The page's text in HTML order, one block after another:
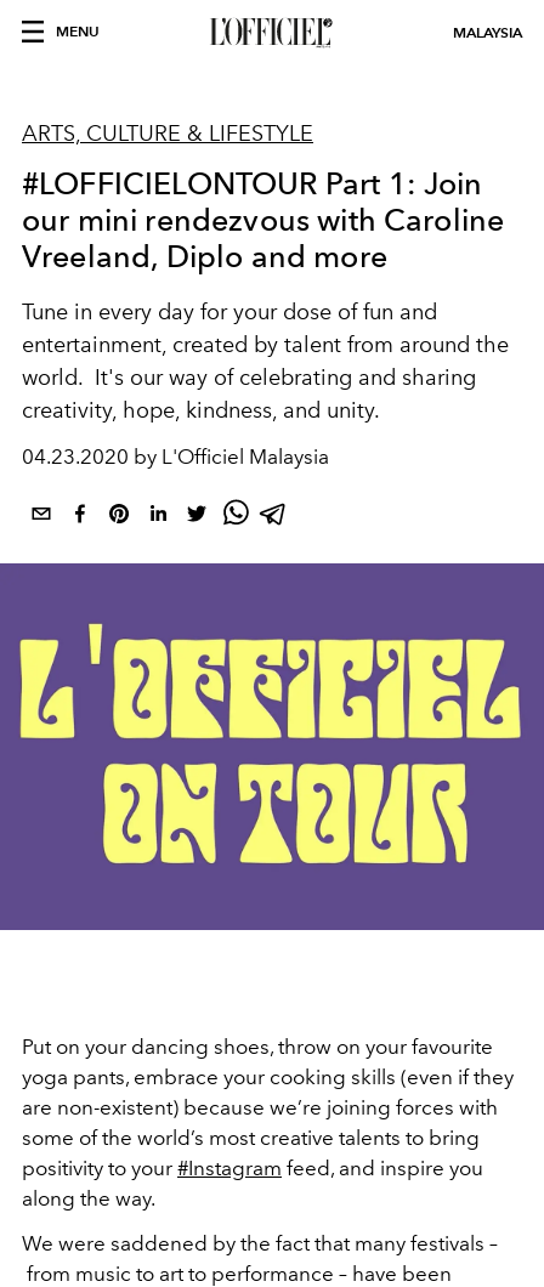
MENU MALAYSIA
ARTS, CULTURE & LIFESTYLE
#LOFFICIELONTOUR Part 1: Join
our mini rendezvous with Caroline
Vreeland, Diplo and more
Tune in every day for your dose of fun and
entertainment, created by talent from around the
world. It's our way of celebrating and sharing
creativity, hope, kindness, and unity.
04.23.2020 by L'Officiel Malaysia
Put on your dancing shoes, throw on your favourite
yoga pants, embrace your cooking skills (even if they
are non-existent) because we’re joining forces with
some of the world’s most creative talents to bring
positivity to your #Instagram feed, and inspire you
along the way.
We were saddened by the fact that many festivals –
from music to art to performance – have been